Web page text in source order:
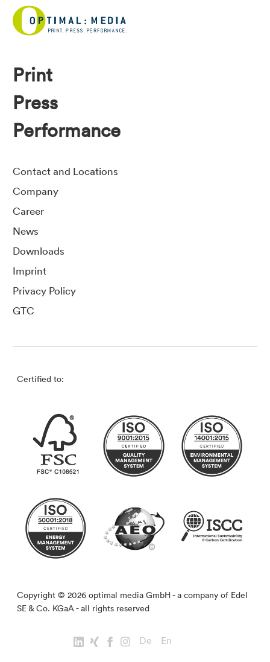
Print
Press
Performance
Contact and Locations
Company
Career
News
Downloads
Imprint
Privacy Policy
GTC
Certified to:
Copyright © 2026 optimal media GmbH - a company of Edel
SE & Co. KGaA - all rights reserved
De En